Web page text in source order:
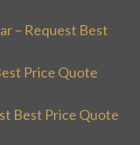
– Request Best
Price Quote
Best Price Quote